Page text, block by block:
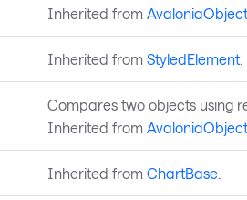
Inherited from AvaloniaObject
Inherited from StyledElement.
Compares two objects using
Inherited from AvaloniaObject
Inherited from ChartBase.